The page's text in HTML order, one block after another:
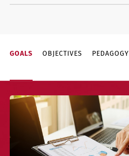
GOALS OBJECTIVES PEDAGOGY